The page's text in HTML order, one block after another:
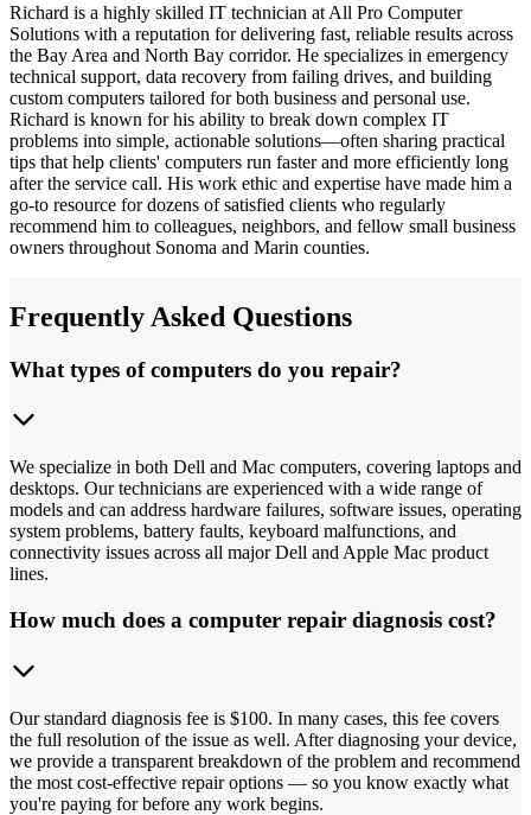
Richard is a highly skilled IT technician at All Pro Computer
Solutions with a reputation for delivering fast, reliable results across
the Bay Area and North Bay corridor. He specializes in emergency
technical support, data recovery from failing drives, and building
custom computers tailored for both business and personal use.
Richard is known for his ability to break down complex IT
problems into simple, actionable solutions—often sharing practical
tips that help clients' computers run faster and more efficiently long
after the service call. His work ethic and expertise have made him a
go-to resource for dozens of satisfied clients who regularly
recommend him to colleagues, neighbors, and fellow small business
owners throughout Sonoma and Marin counties.
Frequently Asked Questions
What types of computers do you repair?
We specialize in both Dell and Mac computers, covering laptops and
desktops. Our technicians are experienced with a wide range of
models and can address hardware failures, software issues, operating
system problems, battery faults, keyboard malfunctions, and
connectivity issues across all major Dell and Apple Mac product
lines.
How much does a computer repair diagnosis cost?
Our standard diagnosis fee is $100. In many cases, this fee covers
the full resolution of the issue as well. After diagnosing your device,
we provide a transparent breakdown of the problem and recommend
the most cost-effective repair options — so you know exactly what
you're paying for before any work begins.